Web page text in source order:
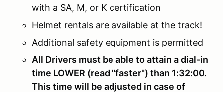
with a SA, M, or K certification
Helmet rentals are available at the track!
Additional safety equipment is permitted
All Drivers must be able to attain a dial-in
time LOWER (read "faster") than 1:32:00.
This time will be adjusted in case of